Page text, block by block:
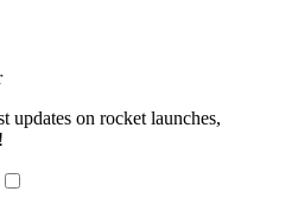
updates on rocket launches,